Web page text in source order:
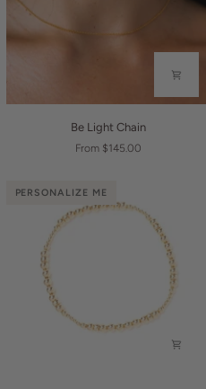
Be Light Chain
From $145.00
PERSONALIZE ME